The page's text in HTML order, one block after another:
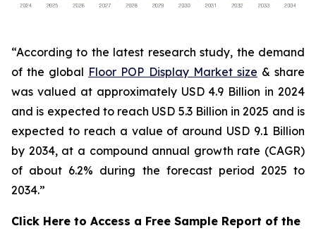
“According to the latest research study, the demand
of the global Floor POP Display Market size & share
was valued at approximately USD 4.9 Billion in 2024
and is expected to reach USD 5.3 Billion in 2025 and is
expected to reach a value of around USD 9.1 Billion
by 2034, at a compound annual growth rate (CAGR)
of about 6.2% during the forecast period 2025 to
2034.”
Click Here to Access a Free Sample Report of the